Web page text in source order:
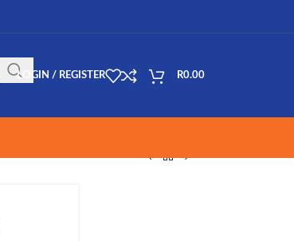
LOGIN / REGISTER R0.00